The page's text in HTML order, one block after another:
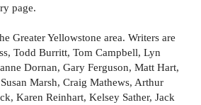
page.
Greater Yellowstone area. Writers are
Todd Burritt, Tom Campbell, Lyn
Dornan, Gary Ferguson, Matt Hart,
Marsh, Craig Mathews, Arthur
Karen Reinhart, Kelsey Sather, Jack